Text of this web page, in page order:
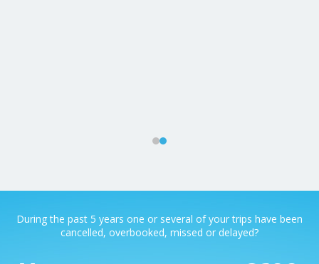
During the past 5 years one or several of your trips have been
cancelled, overbooked, missed or delayed?